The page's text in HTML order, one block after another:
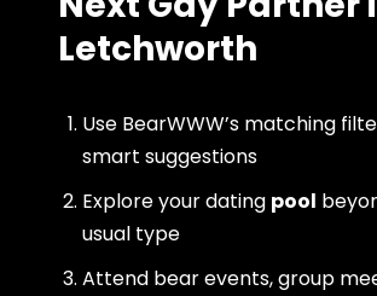
Letchworth
Use BearWWW’s matching
smart suggestions
Explore your dating pool
usual type
Attend bear events, group